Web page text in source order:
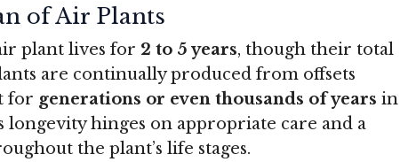
of Air Plants
plant lives for 2 to 5 years, though their total
are continually produced from offsets
for generations or even thousands of years in
longevity hinges on appropriate care and a
the plant’s life stages.